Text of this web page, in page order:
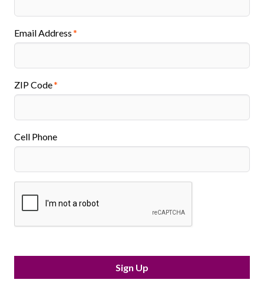
Email Address
ZIP Code
Cell Phone
Sign Up